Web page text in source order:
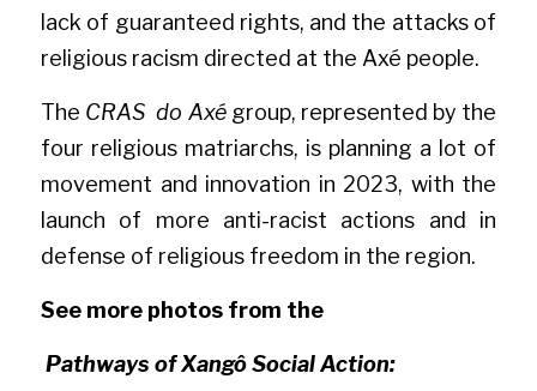
lack of guaranteed rights, and the attacks of
religious racism directed at the Axé people.
The CRAS  do Axé group, represented by the
four religious matriarchs, is planning a lot of
movement and innovation in 2023, with the
launch of more anti-racist actions and in
defense of religious freedom in the region.
See more photos from the
Pathways of Xangô Social Action: